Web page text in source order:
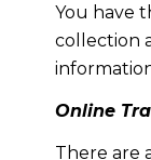
You have
collection
Online
There are